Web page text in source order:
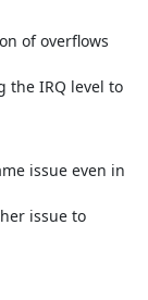
of overflows
the IRQ level to
issue even in
issue to